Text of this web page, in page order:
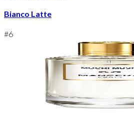
Bianco Latte
#6